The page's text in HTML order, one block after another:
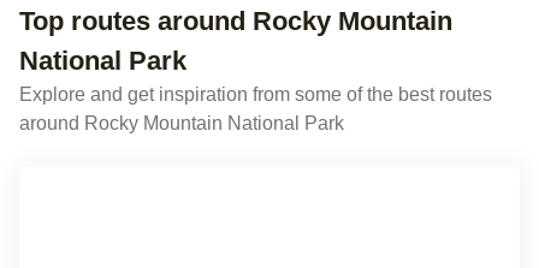
Top routes around Rocky Mountain
National Park
Explore and get inspiration from some of the best routes
around Rocky Mountain National Park